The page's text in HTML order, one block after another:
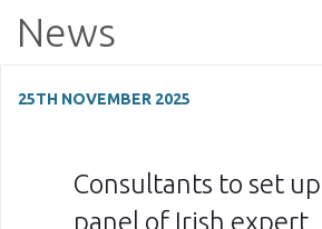
News
25TH NOVEMBER 2025
Consultants to set
panel of Irish expert